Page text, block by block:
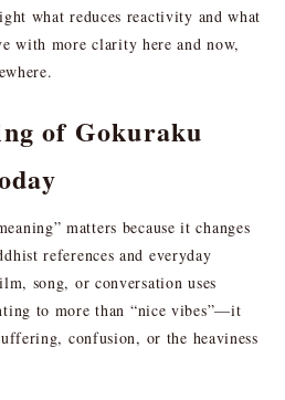
what reduces reactivity and what
with more clarity here and now,
of Gokuraku
matters because it changes
references and everyday
song, or conversation uses
to more than “nice vibes”—it
confusion, or the heaviness